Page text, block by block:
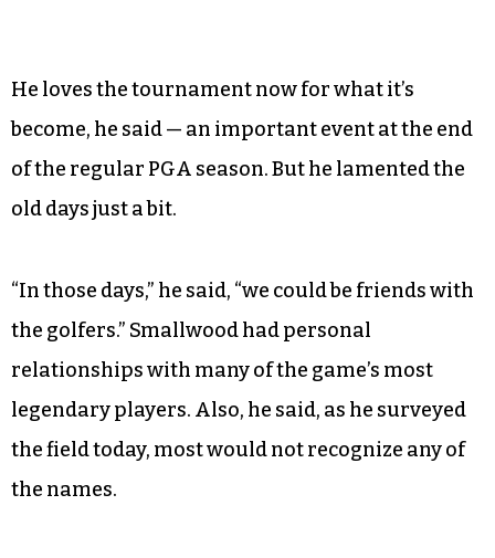
He loves the tournament now for what it’s
become, he said — an important event at the end
of the regular PGA season. But he lamented the
old days just a bit.
“In those days,” he said, “we could be friends with
the golfers.” Smallwood had personal
relationships with many of the game’s most
legendary players. Also, he said, as he surveyed
the field today, most would not recognize any of
the names.